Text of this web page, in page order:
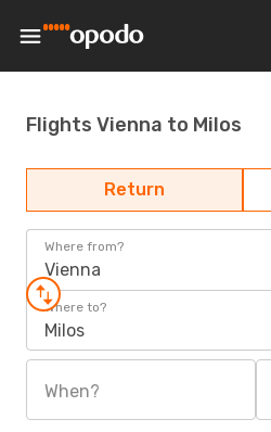
Flights Vienna to Milos
Return
Where from?
Vienna
Where to?
Milos
When?